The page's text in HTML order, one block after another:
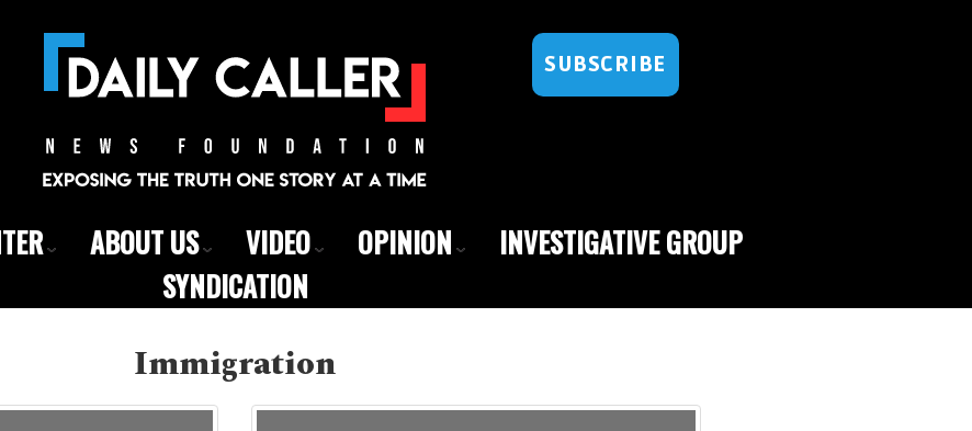
SUBSCRIBE
ABOUT US VIDEO OPINION
INVESTIGATIVE GROUP
SYNDICATION
Immigration